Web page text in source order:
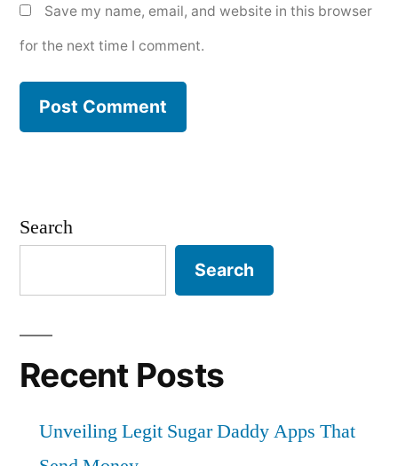
Save my name, email, and website in this browser
for the next time I comment.
Search
Search
Recent Posts
Unveiling Legit Sugar Daddy Apps That